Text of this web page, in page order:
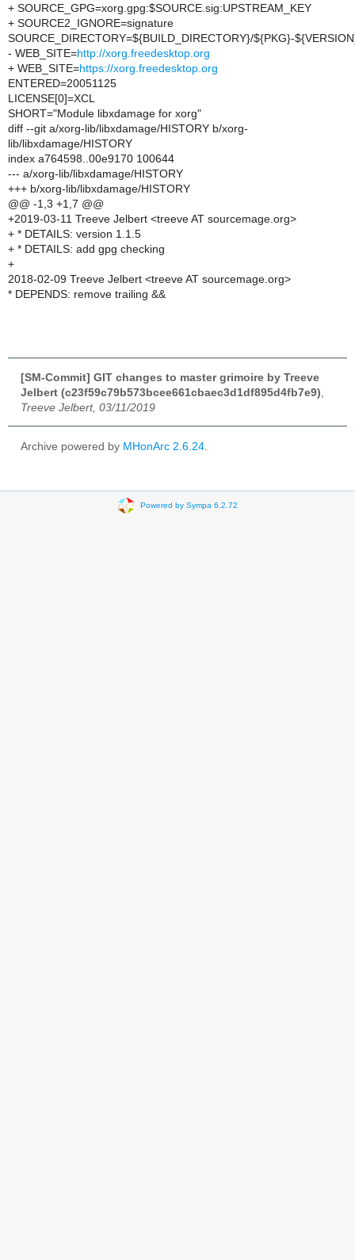
+ SOURCE_GPG=xorg.gpg:$SOURCE.sig:UPSTREAM_KEY
+ SOURCE2_IGNORE=signature
SOURCE_DIRECTORY=${BUILD_DIRECTORY}/${PKG}-
- WEB_SITE=http://xorg.freedesktop.org
+ WEB_SITE=https://xorg.freedesktop.org
ENTERED=20051125
LICENSE[0]=XCL
SHORT="Module libxdamage for xorg"
diff --git a/xorg-lib/libxdamage/HISTORY b/xorg-
lib/libxdamage/HISTORY
index a764598..00e9170 100644
--- a/xorg-lib/libxdamage/HISTORY
+++ b/xorg-lib/libxdamage/HISTORY
@@ -1,3 +1,7 @@
+2019-03-11 Treeve Jelbert <treeve AT sourcemage.org>
+ * DETAILS: version 1.1.5
+ * DETAILS: add gpg checking
+
2018-02-09 Treeve Jelbert <treeve AT sourcemage.org>
* DEPENDS: remove trailing &&
[SM-Commit] GIT changes to master grimoire by Treeve
Jelbert (c23f59c79b573bcee661cbaec3d1df895d4fb7e9)
Treeve Jelbert, 03/11/2019
Archive powered by MHonArc 2.6.24
Powered by Sympa 6.2.72